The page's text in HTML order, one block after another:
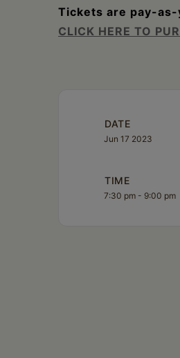
Tickets are pay-
CLICK HERE TO
DATE
Jun 17 2023
TIME
7:30 pm - 9:00 pm